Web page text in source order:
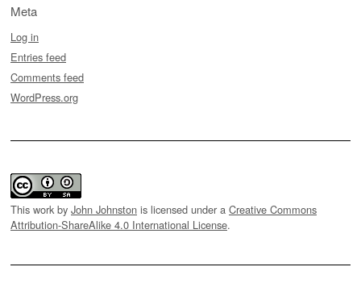
Meta
Log in
Entries feed
Comments feed
WordPress.org
This work by John Johnston is licensed under a Creative Commons
Attribution-ShareAlike 4.0 International License.